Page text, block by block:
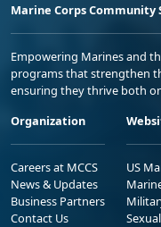
Marine Corps Community
Empowering Marines and
programs that strengthen
ensuring they thrive both
Organization
Careers at MCCS
News & Updates
Business Partners
Contact Us
US